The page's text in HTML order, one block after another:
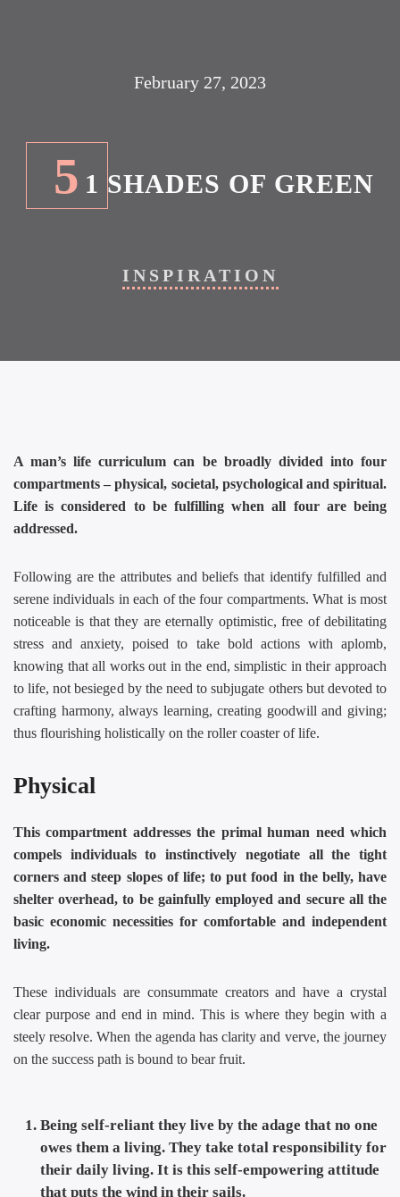
February 27, 2023
5 1 SHADES OF GREEN
INSPIRATION
A man’s life curriculum can be broadly divided into four
compartments – physical, societal, psychological and spiritual.
Life is considered to be fulfilling when all four are being
addressed.
Following are the attributes and beliefs that identify fulfilled and
serene individuals in each of the four compartments. What is most
noticeable is that they are eternally optimistic, free of debilitating
stress and anxiety, poised to take bold actions with aplomb,
knowing that all works out in the end, simplistic in their approach
to life, not besieged by the need to subjugate others but devoted to
crafting harmony, always learning, creating goodwill and giving;
thus flourishing holistically on the roller coaster of life.
Physical
This compartment addresses the primal human need which
compels individuals to instinctively negotiate all the tight
corners and steep slopes of life; to put food in the belly, have
shelter overhead, to be gainfully employed and secure all the
basic economic necessities for comfortable and independent
living.
These individuals are consummate creators and have a crystal
clear purpose and end in mind. This is where they begin with a
steely resolve. When the agenda has clarity and verve, the journey
on the success path is bound to bear fruit.
Being self-reliant they live by the adage that no one
owes them a living. They take total responsibility for
their daily living. It is this self-empowering attitude
that puts the wind in their sails.